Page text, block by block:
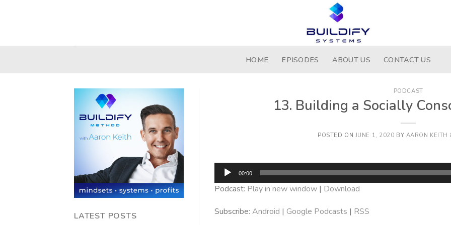
HOME EPISODES ABOUT US CONTACT US
LATEST POSTS
PODCAST
13. Building a Socially
POSTED ON JUNE 1, 2020 BY AARON KEITH
Audio
Player
00:00
Podcast: Play in new window| Download
Subscribe: Android | Google Podcasts | RSS